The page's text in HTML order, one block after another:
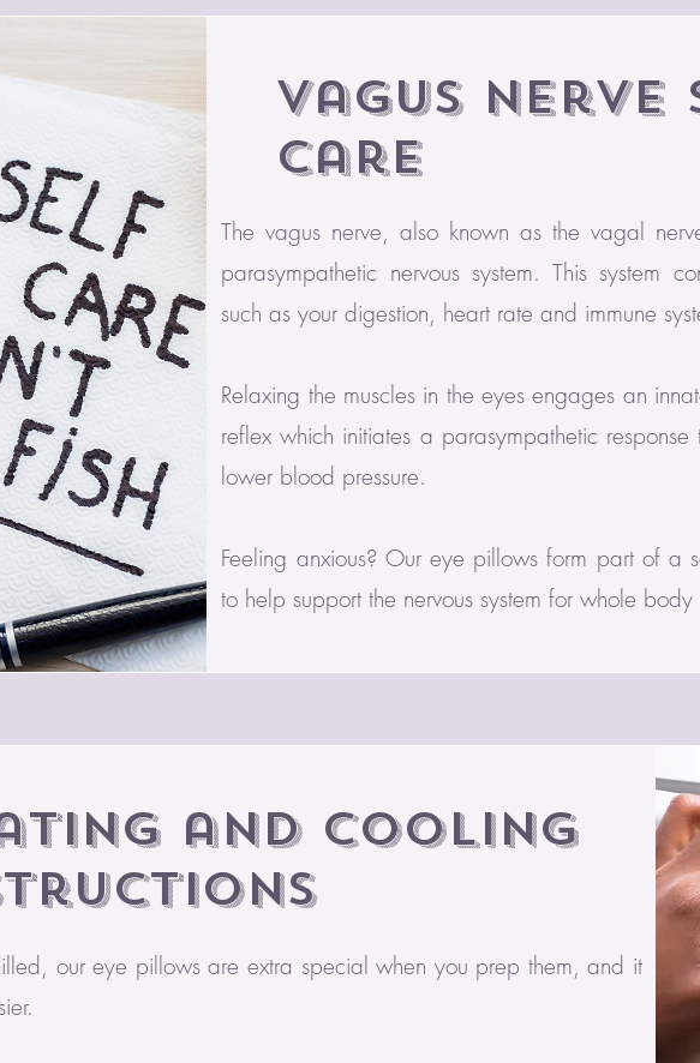
Vagus Nerve
Care
The vagus nerve, also known as the vagal
parasympathetic nervous system. This system
such as your digestion, heart rate and immune
Relaxing the muscles in the eyes engages an
reflex which initiates a parasympathetic
lower blood pressure.
Feeling anxious? Our eye pillows form part of a
to help support the nervous system for whole
and Cooling
our eye pillows are extra special when you prep them, and it